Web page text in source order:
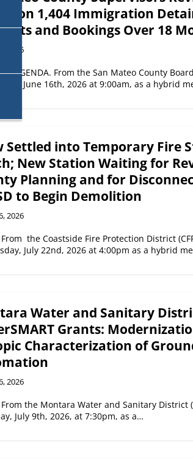
on 1,404 Immigration
and Bookings Over 18
2026
AGENDA. From the San Mateo County
June 16th, 2026 at 9:00am, as a hybrid
Settled into Temporary Fire
New Station Waiting for
Planning and for
to Begin Demolition
2026
From the Coastside Fire Protection District
July 22nd, 2026 at 4:00pm as a hybrid
Water and Sanitary
Grants:
Characterization of
2026
From the Montara Water and Sanitary District
July 9th, 2026, at 7:30pm, as a…